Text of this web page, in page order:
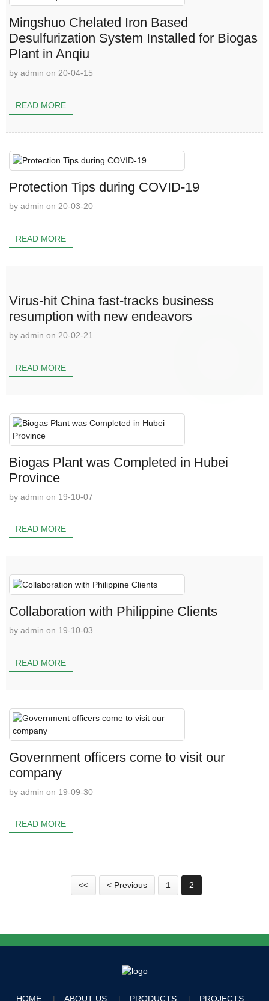
Mingshuo Chelated Iron Based
Desulfurization System Installed for Biogas
Plant in Anqiu
by admin on 20-04-15
READ MORE
Protection Tips during COVID-19
by admin on 20-03-20
READ MORE
Virus-hit China fast-tracks business
resumption with new endeavors
by admin on 20-02-21
READ MORE
Biogas Plant was Completed in Hubei
Province
by admin on 19-10-07
READ MORE
Collaboration with Philippine Clients
by admin on 19-10-03
READ MORE
Government officers come to visit our
company
by admin on 19-09-30
READ MORE
<< < Previous 1 2
HOME ABOUT US PRODUCTS PROJECTS